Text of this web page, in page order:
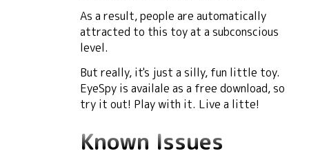
As a result, people are automatically
attracted to this toy at a subconscious
level.
But really, it's just a silly, fun little toy.
EyeSpy is availale as a free download, so
try it out! Play with it. Live a litte!
Known Issues